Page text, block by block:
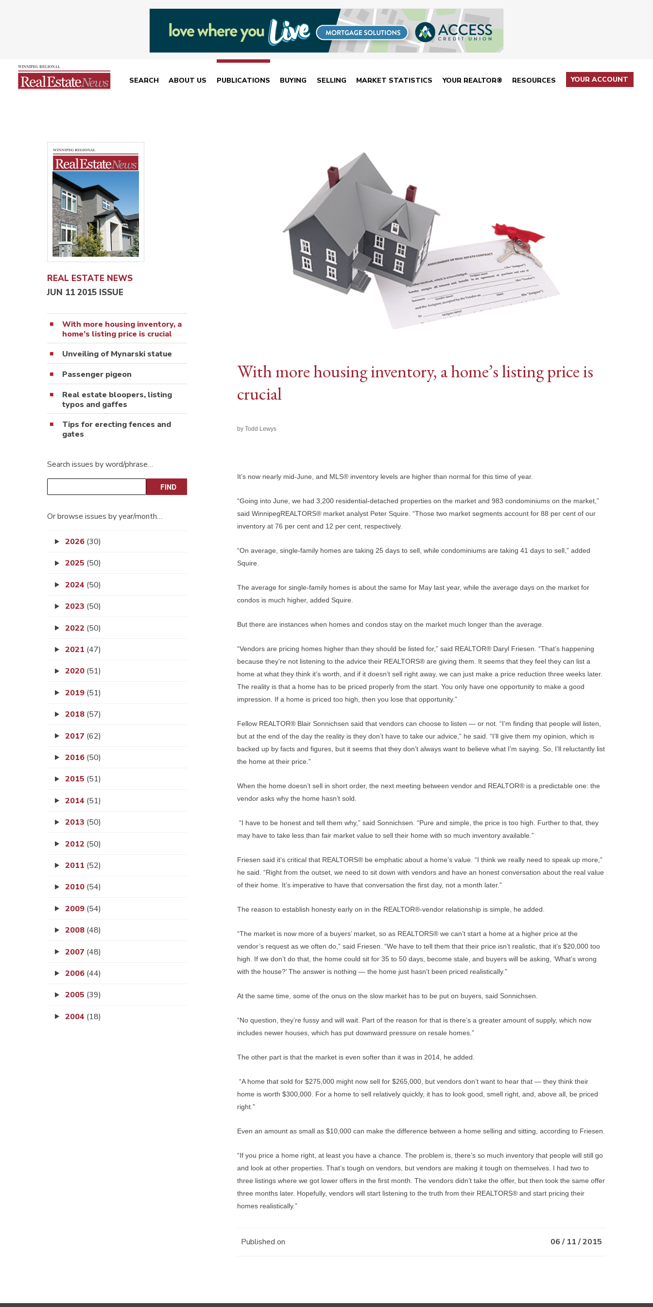
SEARCH ABOUT US PUBLICATIONS BUYING SELLING MARKET STATISTICS YOUR REALTOR® RESOURCES YOUR ACCOUNT
REAL ESTATE NEWS
JUN 11 2015 ISSUE
With more housing inventory, a
home’s listing price is crucial
Unveiling of Mynarski statue
Passenger pigeon
Real estate bloopers, listing
typos and gaffes
Tips for erecting fences and
gates
Search issues by word/phrase…
Or browse issues by year/month…
2026 (30)
2025 (50)
2024 (50)
2023 (50)
2022 (50)
2021 (47)
2020 (51)
2019 (51)
2018 (57)
2017 (62)
2016 (50)
2015 (51)
2014 (51)
2013 (50)
2012 (50)
2011 (52)
2010 (54)
2009 (54)
2008 (48)
2007 (48)
2006 (44)
2005 (39)
2004 (18)
With more housing inventory, a home’s listing price is
crucial
by Todd Lewys
It’s now nearly mid-June, and MLS® inventory levels are higher than normal for this time of year.
“Going into June, we had 3,200 residential-detached properties on the market and 983 condominiums on the market,”
said WinnipegREALTORS® market analyst Peter Squire. “Those two market segments account for 88 per cent of our
inventory at 76 per cent and 12 per cent, respectively.
“On average, single-family homes are taking 25 days to sell, while condominiums are taking 41 days to sell,” added
Squire.
The average for single-family homes is about the same for May last year, while the average days on the market for
condos is much higher, added Squire.
But there are instances when homes and condos stay on the market much longer than the average.
“Vendors are pricing homes higher than they should be listed for,” said REALTOR® Daryl Friesen. “That’s happening
because they’re not listening to the advice their REALTORS® are giving them. It seems that they feel they can list a
home at what they think it’s worth, and if it doesn’t sell right away, we can just make a price reduction three weeks later.
The reality is that a home has to be priced properly from the start. You only have one opportunity to make a good
impression. If a home is priced too high, then you lose that opportunity.”
Fellow REALTOR® Blair Sonnichsen said that vendors can choose to listen — or not. “I’m finding that people will listen,
but at the end of the day the reality is they don’t have to take our advice,” he said. “I’ll give them my opinion, which is
backed up by facts and figures, but it seems that they don’t always want to believe what I’m saying. So, I’ll reluctantly list
the home at their price.”
When the home doesn’t sell in short order, the next meeting between vendor and REALTOR® is a predictable one: the
vendor asks why the home hasn’t sold.
“I have to be honest and tell them why,” said Sonnichsen. “Pure and simple, the price is too high. Further to that, they
may have to take less than fair market value to sell their home with so much inventory available.”
Friesen said it’s critical that REALTORS® be emphatic about a home’s value. “I think we really need to speak up more,”
he said. “Right from the outset, we need to sit down with vendors and have an honest conversation about the real value
of their home. It’s imperative to have that conversation the first day, not a month later.”
The reason to establish honesty early on in the REALTOR®-vendor relationship is simple, he added.
“The market is now more of a buyers’ market, so as REALTORS® we can’t start a home at a higher price at the
vendor’s request as we often do,” said Friesen. “We have to tell them that their price isn’t realistic, that it’s $20,000 too
high. If we don’t do that, the home could sit for 35 to 50 days, become stale, and buyers will be asking, ‘What’s wrong
with the house?’ The answer is nothing — the home just hasn’t been priced realistically.”
At the same time, some of the onus on the slow market has to be put on buyers, said Sonnichsen.
“No question, they’re fussy and will wait. Part of the reason for that is there’s a greater amount of supply, which now
includes newer houses, which has put downward pressure on resale homes.”
The other part is that the market is even softer than it was in 2014, he added.
“A home that sold for $275,000 might now sell for $265,000, but vendors don’t want to hear that — they think their
home is worth $300,000. For a home to sell relatively quickly, it has to look good, smell right, and, above all, be priced
right.”
Even an amount as small as $10,000 can make the difference between a home selling and sitting, according to Friesen.
“If you price a home right, at least you have a chance. The problem is, there’s so much inventory that people will still go
and look at other properties. That’s tough on vendors, but vendors are making it tough on themselves. I had two to
three listings where we got lower offers in the first month. The vendors didn’t take the offer, but then took the same offer
three months later. Hopefully, vendors will start listening to the truth from their REALTORS® and start pricing their
homes realistically.”
Published on 06 / 11 / 2015